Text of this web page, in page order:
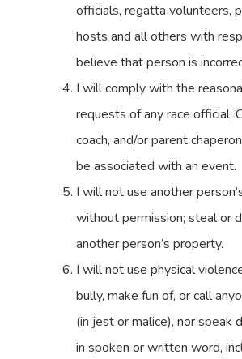
officials, regatta volunteers,
hosts and all others with
believe that person is
I will comply with the
requests of any race official,
coach, and/or parent
be associated with an event.
I will not use another
without permission; steal or
another person’s property.
I will not use physical
bully, make fun of, or call
(in jest or malice), nor speak
in spoken or written word,